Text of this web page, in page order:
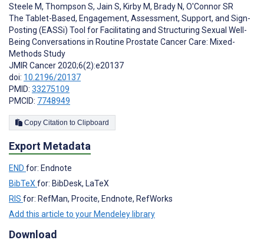
Steele M, Thompson S, Jain S, Kirby M, Brady N, O'Connor SR
The Tablet-Based, Engagement, Assessment, Support, and Sign-
Posting (EASSi) Tool for Facilitating and Structuring Sexual Well-
Being Conversations in Routine Prostate Cancer Care: Mixed-
Methods Study
JMIR Cancer 2020;6(2):e20137
doi: 10.2196/20137
PMID: 33275109
PMCID: 7748949
Copy Citation to Clipboard
Export Metadata
END for: Endnote
BibTeX for: BibDesk, LaTeX
RIS for: RefMan, Procite, Endnote, RefWorks
Add this article to your Mendeley library
Download